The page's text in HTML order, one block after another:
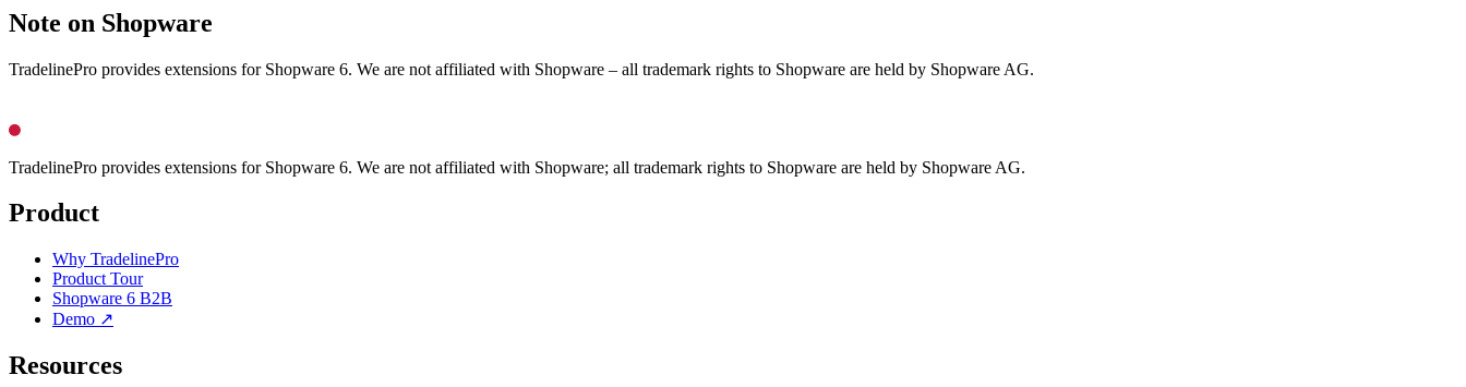
Note on Shopware
TradelinePro provides extensions for Shopware 6. We are not affiliated with Shopware – all trademark rights to Shopware are held by Shopware AG.
TradelinePro provides extensions for Shopware 6. We are not affiliated with Shopware; all trademark rights to Shopware are held by Shopware AG.
Product
Why TradelinePro
Product Tour
Shopware 6 B2B
Demo ↗
Resources